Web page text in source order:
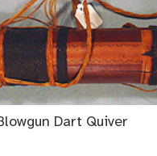
Dart Quiver